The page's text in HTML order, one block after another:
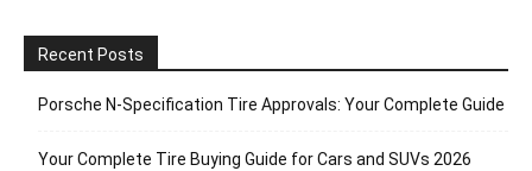
Recent Posts
Porsche N‑Specification Tire Approvals: Your Complete Guide
Your Complete Tire Buying Guide for Cars and SUVs 2026